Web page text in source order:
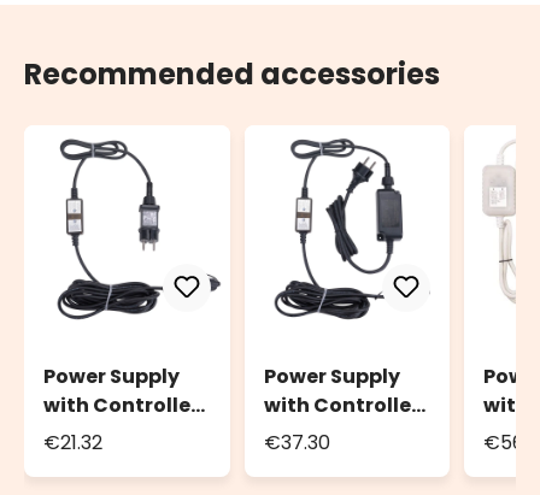
Recommended accessories
Power Supply
with Controller
Connect+, up to
€21.32
Power Supply
with Controller
Connect+, up to
€37.30
with